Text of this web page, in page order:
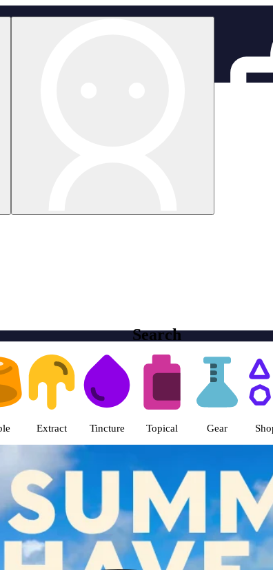
Search
Columbia Care Marietta
Extract Tincture Topical Gear